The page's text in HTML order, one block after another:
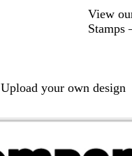
View
Stamps
Upload your own design